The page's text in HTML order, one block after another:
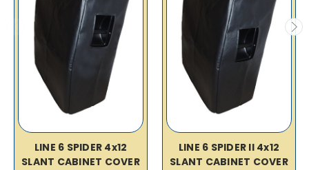
LINE 6 SPIDER 4x12
SLANT CABINET COVER
LINE 6 SPIDER II 4x12
SLANT CABINET COVER